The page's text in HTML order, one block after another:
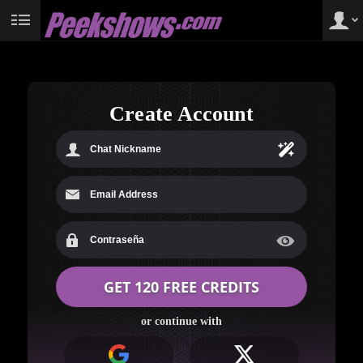
User
status
Create Account
or continue with
LIMITED TIME OFFER!